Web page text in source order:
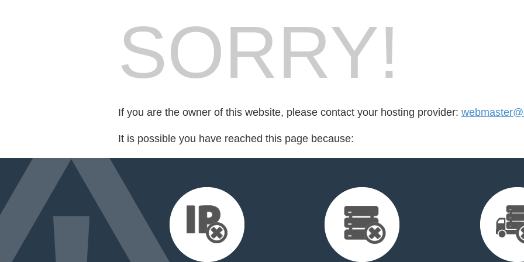
SORRY!
If you are the owner of this website, please contact your hosting provider:
It is possible you have reached this page because: